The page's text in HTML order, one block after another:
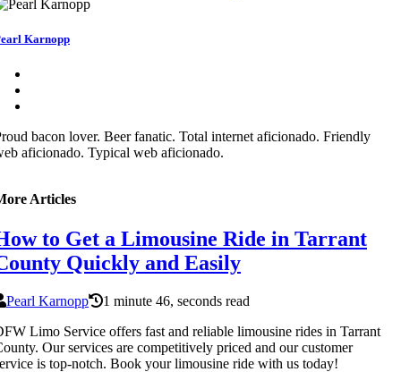
Karnopp
bacon lover. Beer fanatic. Total internet aficionado. Friendly
aficionado. Typical web aficionado.
Articles
to Get a Limousine Ride in Tarrant
Quickly and Easily
Pearl Karnopp
1 minute 46, seconds read
Limo Service offers fast and reliable limousine rides in Tarrant
Our services are competitively priced and our customer
is top-notch. Book your limousine ride with us today!